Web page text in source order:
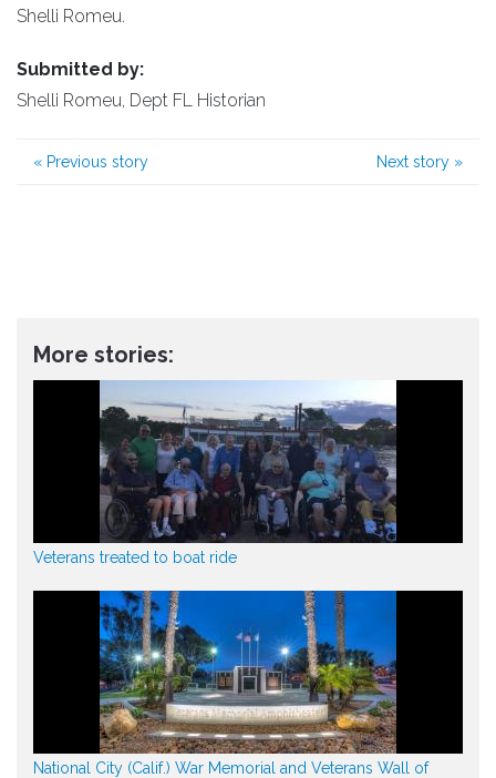
Shelli Romeu.
Submitted by:
Shelli Romeu, Dept FL Historian
« Previous story Next story »
More stories:
Veterans treated to boat ride
National City (Calif.) War Memorial and Veterans Wall of